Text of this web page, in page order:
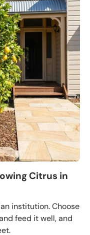
Citrus in
institution. Choose
feed it well, and